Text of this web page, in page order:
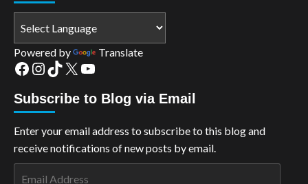
Powered by Translate
Facebook
Instagram
TikTok
X YouTube
Subscribe to Blog via Email
Enter your email address to subscribe to this blog and
receive notifications of new posts by email.